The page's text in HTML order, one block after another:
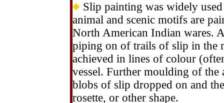
Slip painting was widely
animal and scenic motifs are
North American Indian wares.
piping on of trails of slip in the
achieved in lines of colour
vessel. Further moulding of
blobs of slip dropped on and
rosette, or other shape.